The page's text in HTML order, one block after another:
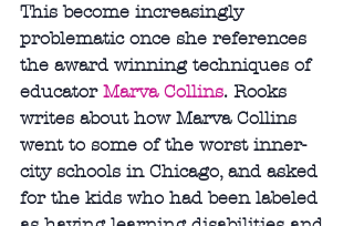
This become increasingly
problematic once she references
the award winning techniques of
educator Marva Collins. Rooks
writes about how Marva Collins
went to some of the worst inner-
city schools in Chicago, and asked
for the kids who had been labeled